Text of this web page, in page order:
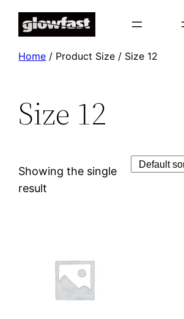
Skip
Home / Product Size / Size 12
Size 12
Showing the single
result